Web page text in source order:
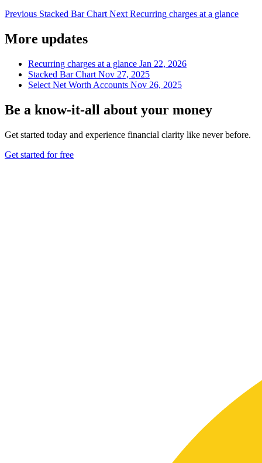
Previous Stacked Bar ChartNext Recurring charges at a glance
More updates
Recurring charges at a glance Jan 22, 2026
Stacked Bar Chart Nov 27, 2025
Select Net Worth Accounts Nov 26, 2025
Be a know-it-all about your money
Get started today and experience financial clarity like never before.
Get started for free